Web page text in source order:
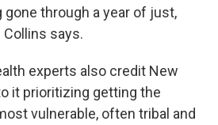
gone through a year of just,
Collins says.
experts also credit New
it prioritizing getting the
vulnerable, often tribal and